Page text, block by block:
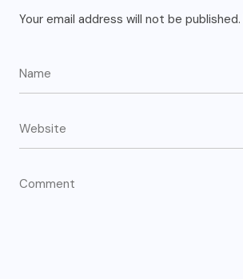
Your email address will not be published.